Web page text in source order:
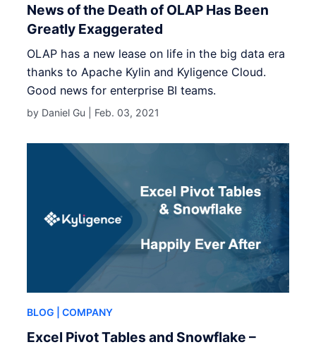
News of the Death of OLAP Has Been
Greatly Exaggerated
OLAP has a new lease on life in the big data era
thanks to Apache Kylin and Kyligence Cloud.
Good news for enterprise BI teams.
by Daniel Gu | Feb. 03, 2021
BLOG | COMPANY
Excel Pivot Tables and Snowflake –